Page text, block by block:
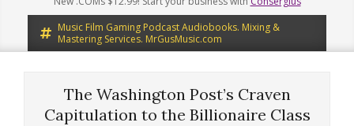
Music Film Gaming Podcast Audiobooks. Mixing &
Mastering Services. MrGusMusic.com
The Washington Post’s Craven
Capitulation to the Billionaire Class